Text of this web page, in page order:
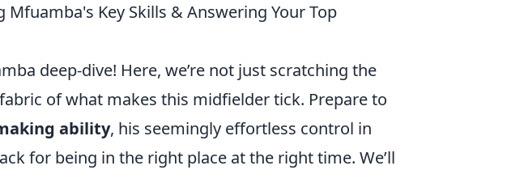
Key Skills & Answering Your Top
deep-dive! Here, we’re not just scratching the
of what makes this midfielder tick. Prepare to
ability, his seemingly effortless control in
for being in the right place at the right time. We’ll